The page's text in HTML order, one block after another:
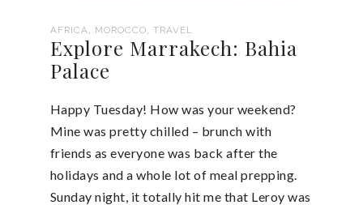
AFRICA MOROCCO TRAVEL
Explore Marrakech: Bahia
Palace
Happy Tuesday! How was your weekend?
Mine was pretty chilled – brunch with
friends as everyone was back after the
holidays and a whole lot of meal prepping.
Sunday night, it totally hit me that Leroy was